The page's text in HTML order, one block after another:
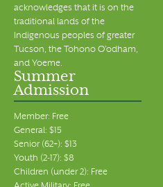
acknowledges that it is on the
traditional lands of the
Indigenous peoples of greater
Tucson, the Tohono O’odham,
and Yoeme.
Summer
Admission
Member: Free
General: $15
Senior (62+): $13
Youth (2-17): $8
Children (under 2): Free